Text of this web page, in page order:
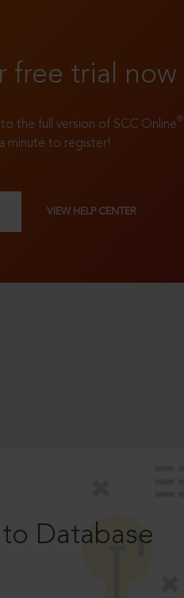
free trial now
the full version of SCC Online®
minute to register!
VIEW HELP CENTER
Database